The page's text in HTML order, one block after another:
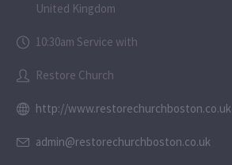
United Kingdom
10:30am Service with
Restore Church
http://www.restorechurchboston.co.uk
admin@restorechurchboston.co.uk